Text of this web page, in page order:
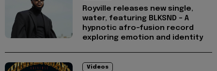
Royville releases new single,
water, featuring BLKSND - A
hypnotic afro-fusion record
exploring emotion and identity
Videos